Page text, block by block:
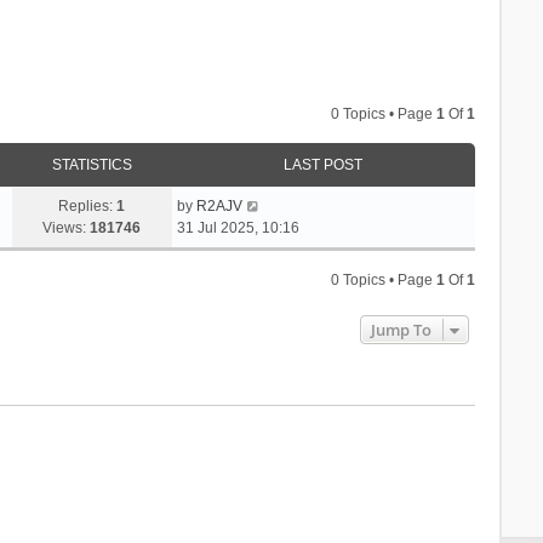
0 Topics • Page1 Of1
STATISTICS LAST POST
Replies:1
Views:181746
by R2AJV
31 Jul 2025, 10:16
0 Topics • Page1 Of1
Jump To